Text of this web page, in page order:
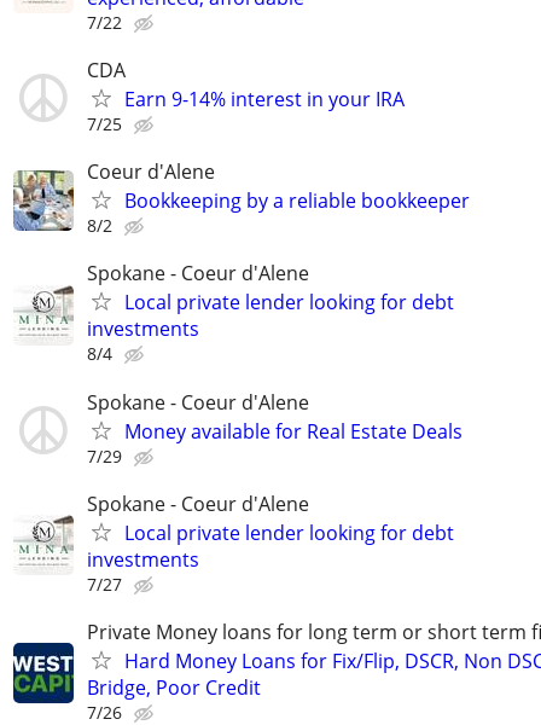
7/22
CDA
Earn 9-14% interest in your IRA
7/25
Coeur d'Alene
Bookkeeping by a reliable bookkeeper
8/2
Spokane - Coeur d'Alene
Local private lender looking for debt
investments
8/4
Spokane - Coeur d'Alene
Money available for Real Estate Deals
7/29
Spokane - Coeur d'Alene
Local private lender looking for debt
investments
7/27
Private Money loans for long term or short term
Hard Money Loans for Fix/Flip, DSCR, Non
Bridge, Poor Credit
7/26